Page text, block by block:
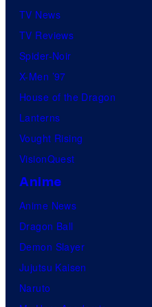
TV News
TV Reviews
Spider-Noir
X-Men ’97
House of the Dragon
Lanterns
Vought Rising
VisionQuest
Anime
Anime News
Dragon Ball
Demon Slayer
Jujutsu Kaisen
Naruto